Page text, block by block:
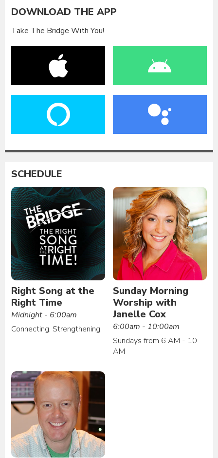
DOWNLOAD THE APP
Take The Bridge With You!
SCHEDULE
Right Song at the
Right Time
Midnight - 6:00am
Connecting. Strengthening.
Sunday Morning
Worship with
Janelle Cox
6:00am - 10:00am
Sundays from 6 AM - 10
AM